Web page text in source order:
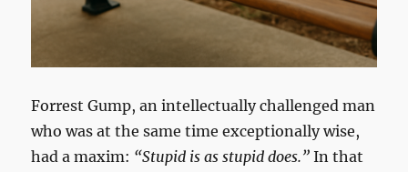
Forrest Gump, an intellectually challenged man
who was at the same time exceptionally wise,
had a maxim: “Stupid is as stupid does.” In that